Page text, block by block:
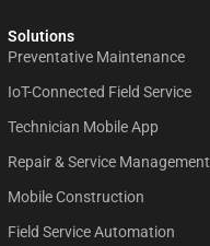
Solutions
Preventative Maintenance
IoT-Connected Field Service
Technician Mobile App
Repair & Service Management
Mobile Construction
Field Service Automation